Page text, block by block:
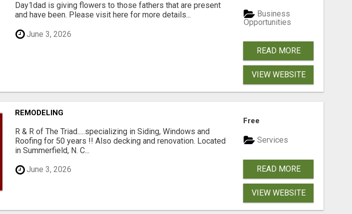
Day1dad is giving flowers to those fathers that are present
and have been. Please visit here for more details...
June 3, 2026
Business
Opportunities
READ MORE
VIEW WEBSITE
REMODELING
R & R of The Triad.....specializing in Siding, Windows and
Roofing for 50 years !! Also decking and renovation. Located
in Summerfield, N. C...
June 3, 2026
Free
Services
READ MORE
VIEW WEBSITE